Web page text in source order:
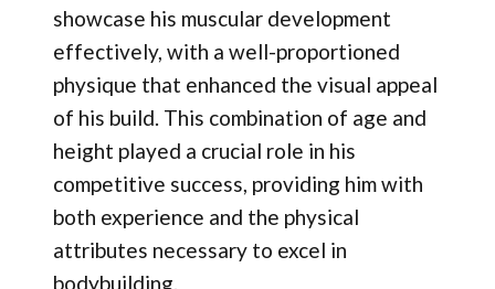
showcase his muscular development
effectively, with a well-proportioned
physique that enhanced the visual appeal
of his build. This combination of age and
height played a crucial role in his
competitive success, providing him with
both experience and the physical
attributes necessary to excel in
bodybuilding.